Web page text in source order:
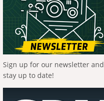
Sign up for our newsletter and
stay up to date!